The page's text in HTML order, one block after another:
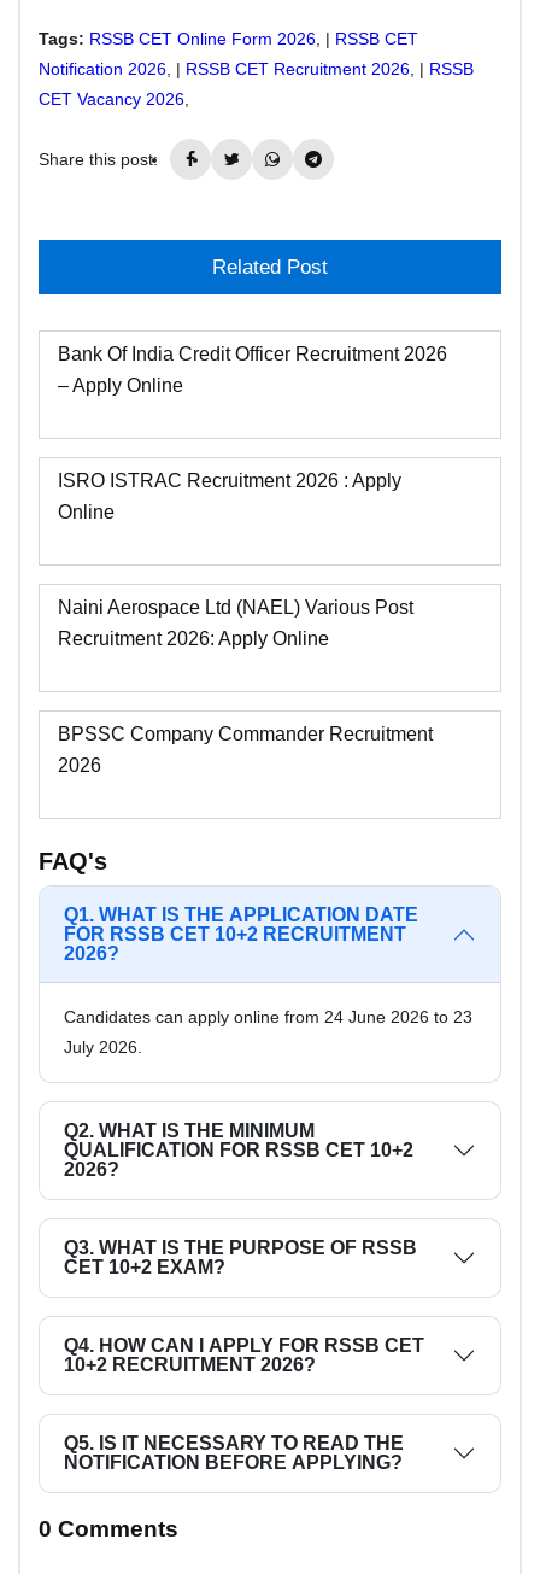
Tags: RSSB CET Online Form 2026 , | RSSB CET
Notification 2026 , | RSSB CET Recruitment 2026 , | RSSB
CET Vacancy 2026
Share this post:
Related Post
Bank Of India Credit Officer Recruitment 2026
– Apply Online
ISRO ISTRAC Recruitment 2026 : Apply
Online
Naini Aerospace Ltd (NAEL) Various Post
Recruitment 2026: Apply Online
BPSSC Company Commander Recruitment
2026
FAQ's
Q1. WHAT IS THE APPLICATION DATE
FOR RSSB CET 10+2 RECRUITMENT
2026?
Candidates can apply online from 24 June 2026 to 23
July 2026.
Q2. WHAT IS THE MINIMUM
QUALIFICATION FOR RSSB CET 10+2
2026?
Q3. WHAT IS THE PURPOSE OF RSSB
CET 10+2 EXAM?
Q4. HOW CAN I APPLY FOR RSSB CET
10+2 RECRUITMENT 2026?
Q5. IS IT NECESSARY TO READ THE
NOTIFICATION BEFORE APPLYING?
0 Comments